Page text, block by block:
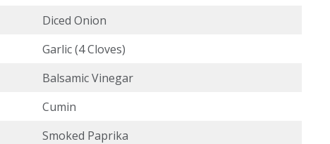
Diced Onion
Garlic (4 Cloves)
Balsamic Vinegar
Cumin
Smoked Paprika